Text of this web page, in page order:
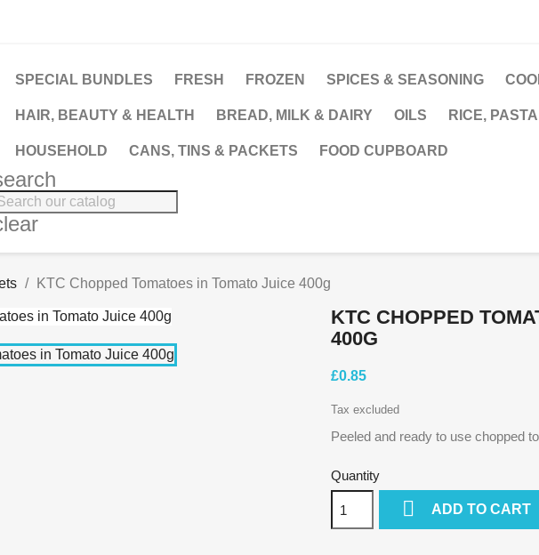
SPECIAL BUNDLES FRESH FROZEN SPICES & SEASONING
HAIR, BEAUTY & HEALTH BREAD, MILK & DAIRY OILS RICE,
HOUSEHOLD CANS, TINS & PACKETS FOOD CUPBOARD
KTC Chopped Tomatoes in Tomato Juice 400g
KTC CHOPPED
400G
£0.85
Tax excluded
Peeled and ready to use chopped
Quantity
 ADD TO CART